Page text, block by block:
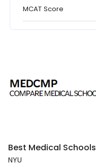
MCAT Score
Best Medical Schools
NYU